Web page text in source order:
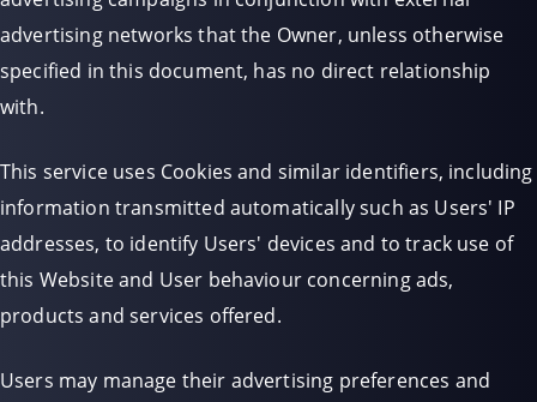
advertising networks that the Owner, unless otherwise
specified in this document, has no direct relationship
with.
This service uses Cookies and similar identifiers, including
information transmitted automatically such as Users' IP
addresses, to identify Users' devices and to track use of
this Website and User behaviour concerning ads,
products and services offered.
Users may manage their advertising preferences and